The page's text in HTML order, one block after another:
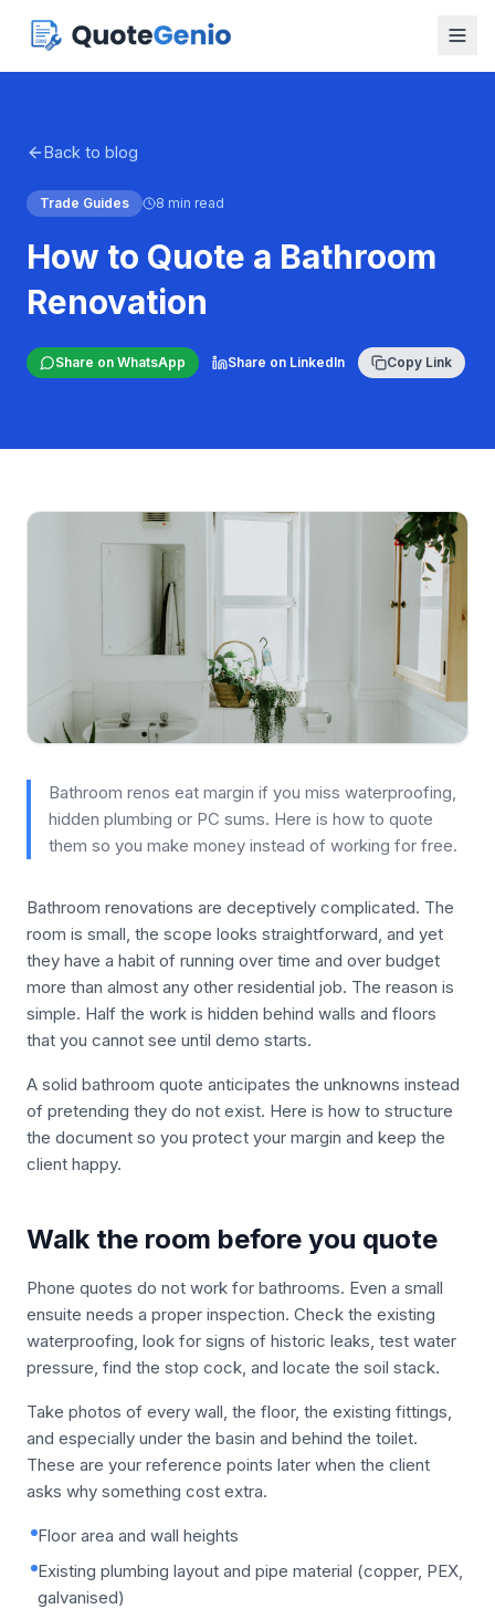
Back to blog
Trade Guides 8 min read
How to Quote a Bathroom
Renovation
Share on WhatsApp Share on LinkedIn Copy Link
Bathroom renos eat margin if you miss waterproofing,
hidden plumbing or PC sums. Here is how to quote
them so you make money instead of working for free.
Bathroom renovations are deceptively complicated. The
room is small, the scope looks straightforward, and yet
they have a habit of running over time and over budget
more than almost any other residential job. The reason is
simple. Half the work is hidden behind walls and floors
that you cannot see until demo starts.
A solid bathroom quote anticipates the unknowns instead
of pretending they do not exist. Here is how to structure
the document so you protect your margin and keep the
client happy.
Walk the room before you quote
Phone quotes do not work for bathrooms. Even a small
ensuite needs a proper inspection. Check the existing
waterproofing, look for signs of historic leaks, test water
pressure, find the stop cock, and locate the soil stack.
Take photos of every wall, the floor, the existing fittings,
and especially under the basin and behind the toilet.
These are your reference points later when the client
asks why something cost extra.
Floor area and wall heights
Existing plumbing layout and pipe material (copper, PEX,
galvanised)